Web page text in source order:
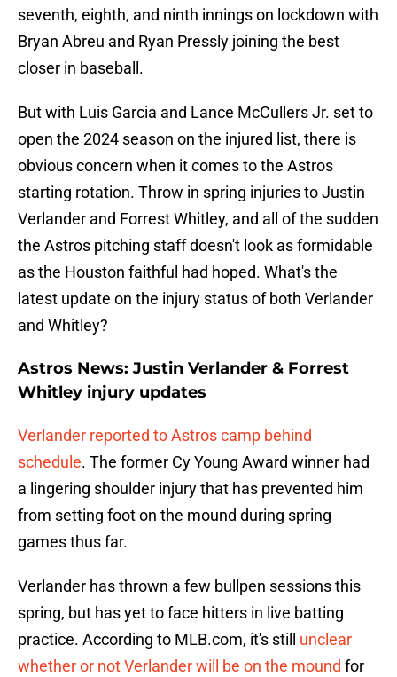
seventh, eighth, and ninth innings on lockdown with
Bryan Abreu and Ryan Pressly joining the best
closer in baseball.
But with Luis Garcia and Lance McCullers Jr. set to
open the 2024 season on the injured list, there is
obvious concern when it comes to the Astros
starting rotation. Throw in spring injuries to Justin
Verlander and Forrest Whitley, and all of the sudden
the Astros pitching staff doesn't look as formidable
as the Houston faithful had hoped. What's the
latest update on the injury status of both Verlander
and Whitley?
Astros News: Justin Verlander & Forrest
Whitley injury updates
Verlander reported to Astros camp behind
schedule. The former Cy Young Award winner had
a lingering shoulder injury that has prevented him
from setting foot on the mound during spring
games thus far.
Verlander has thrown a few bullpen sessions this
spring, but has yet to face hitters in live batting
practice. According to MLB.com, it's still unclear
whether or not Verlander will be on the mound for